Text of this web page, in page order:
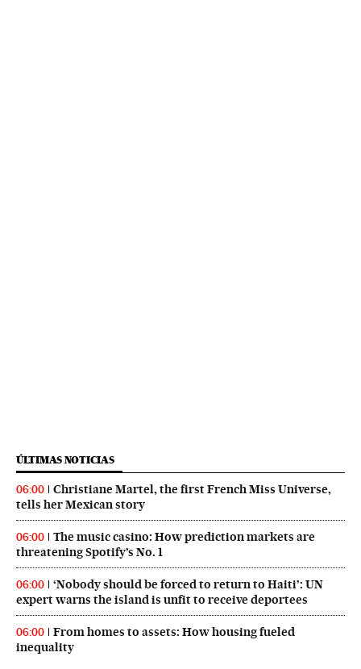
ÚLTIMAS NOTICIAS
06:00
Christiane Martel, the first French Miss Universe,
tells her Mexican story
06:00
The music casino: How prediction markets are
threatening Spotify’s No. 1
06:00
‘Nobody should be forced to return to Haiti’: UN
expert warns the island is unfit to receive deportees
06:00
From homes to assets: How housing fueled
inequality